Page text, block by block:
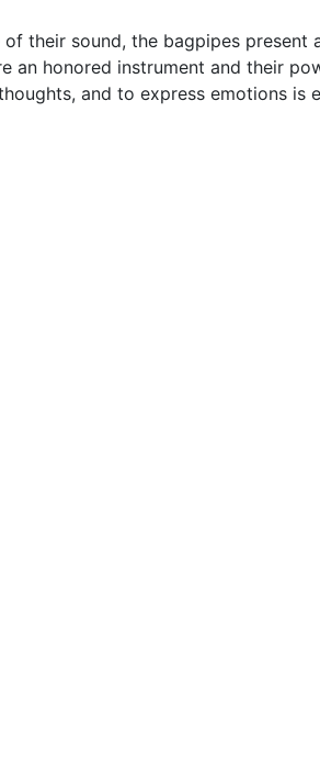
their sound, the bagpipes present
an honored instrument and their
and to express emotions is